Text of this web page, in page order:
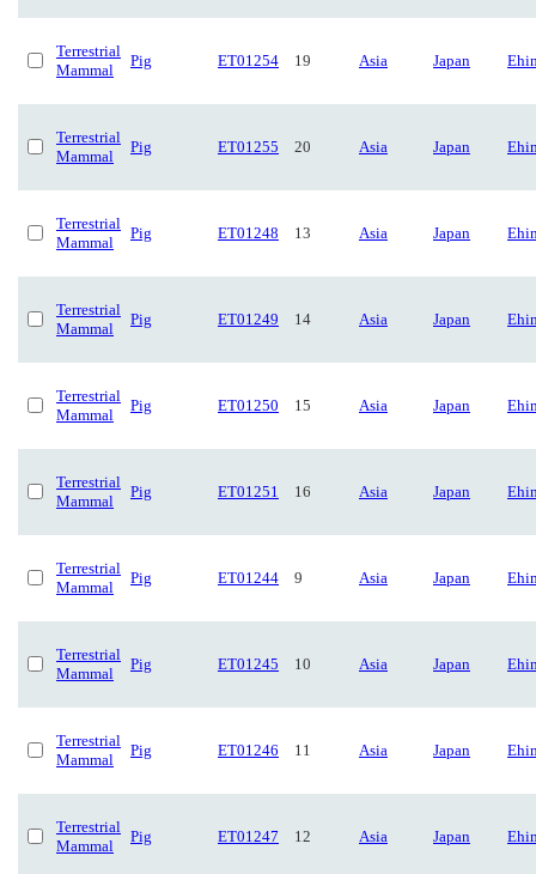
Terrestrial
Mammal
Pig ET01254 19 Asia Japan
Terrestrial
Mammal
Pig ET01255 20 Asia Japan
Terrestrial
Mammal
Pig ET01248 13 Asia Japan
Terrestrial
Mammal
Pig ET01249 14 Asia Japan
Terrestrial
Mammal
Pig ET01250 15 Asia Japan
Terrestrial
Mammal
Pig ET01251 16 Asia Japan
Terrestrial
Mammal
Pig ET01244 9 Asia Japan
Terrestrial
Mammal
Pig ET01245 10 Asia Japan
Terrestrial
Mammal
Pig ET01246 11 Asia Japan
Terrestrial
Mammal
Pig ET01247 12 Asia Japan